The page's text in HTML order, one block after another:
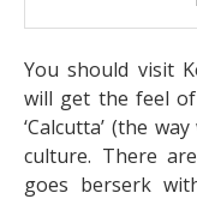
You should visit
will get the feel
‘Calcutta’ (the
culture. There
goes berserk